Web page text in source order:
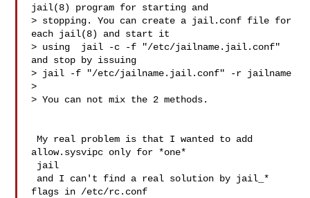
jail(8) program for starting and
> stopping. You can create a jail.conf file for
each jail(8) and start it
> using  jail -c -f "/etc/jailname.jail.conf"
and stop by issuing
> jail -f "/etc/jailname.jail.conf" -r jailname
>
> You can not mix the 2 methods.
My real problem is that I wanted to add
allow.sysvipc only for *one*
flags in /etc/rc.conf